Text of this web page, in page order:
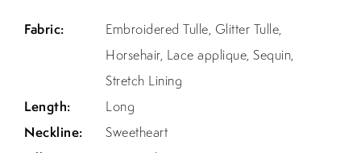
Fabric:
Embroidered Tulle, Glitter Tulle,
Horsehair, Lace applique, Sequin,
Stretch Lining
Length:
Long
Neckline:
Sweetheart